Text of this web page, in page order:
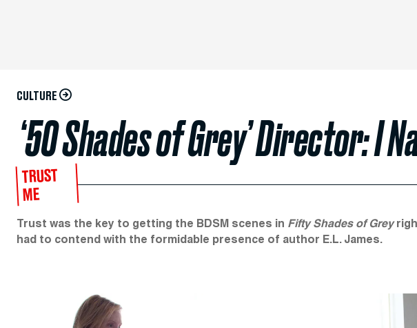
CULTURE
‘50 Shades of Grey’ Director: I
TRUST
ME
Trust was the key to getting the BDSM scenes in Fifty Shades of Grey
had to contend with the formidable presence of author E.L. James.